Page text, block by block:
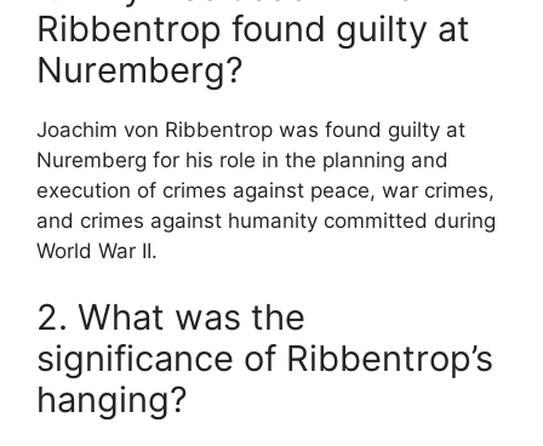
Ribbentrop found guilty at
Nuremberg?
Joachim von Ribbentrop was found guilty at
Nuremberg for his role in the planning and
execution of crimes against peace, war crimes,
and crimes against humanity committed during
World War II.
2. What was the
significance of Ribbentrop’s
hanging?